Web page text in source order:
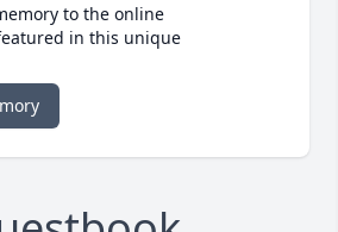
to the online
in this unique